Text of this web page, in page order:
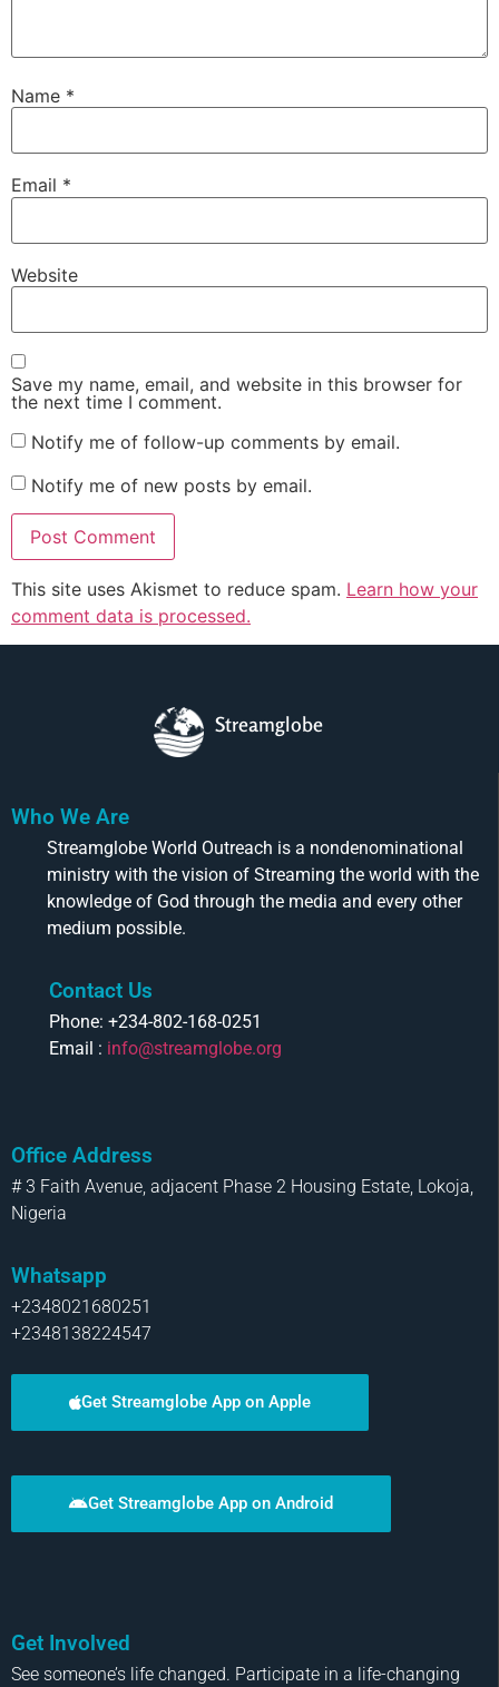
Name *
Email *
Website
Save my name, email, and website in this browser for
the next time I comment.
Notify me of follow-up comments by email.
Notify me of new posts by email.
This site uses Akismet to reduce spam. Learn how your
comment data is processed.
Streamglobe
Who We Are
Streamglobe World Outreach is a nondenominational
ministry with the vision of Streaming the world with the
knowledge of God through the media and every other
medium possible.
Contact Us
Phone: +234-802-168-0251
Email : info@streamglobe.org
Office Address
# 3 Faith Avenue, adjacent Phase 2 Housing Estate, Lokoja,
Nigeria
Whatsapp
+2348021680251
+2348138224547
Get Streamglobe App on Apple
Get Streamglobe App on Android
Get Involved
See someone’s life changed. Participate in a life-changing